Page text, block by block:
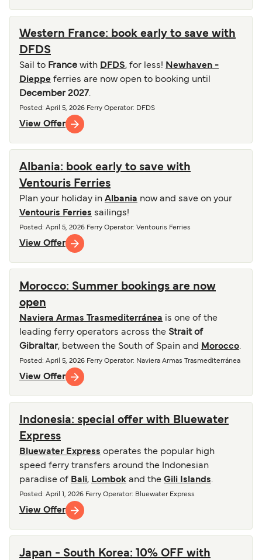
Western France: book early to save with
DFDS
Sail to France with DFDS, for less! Newhaven -
Dieppe ferries are now open to booking until
December 2027.
Posted : April 5, 2026 Ferry Operator: DFDS
View Offer
Albania: book early to save with
Ventouris Ferries
Plan your holiday in Albania now and save on your
Ventouris Ferries sailings!
Posted : April 5, 2026 Ferry Operator: Ventouris Ferries
View Offer
Morocco: Summer bookings are now
open
Naviera Armas Trasmediterránea is one of the
leading ferry operators across the Strait of
Gibraltar, between the South of Spain and Morocco.
Posted : April 5, 2026 Ferry Operator: Naviera Armas Trasmediterránea
View Offer
Indonesia: special offer with Bluewater
Express
Bluewater Express operates the popular high
speed ferry transfers around the Indonesian
paradise of Bali, Lombok and the Gili Islands.
Posted : April 1, 2026 Ferry Operator: Bluewater Express
View Offer
Japan - South Korea: 10% OFF with